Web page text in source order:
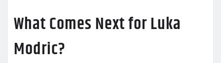
What Comes Next for Luka
Modric?